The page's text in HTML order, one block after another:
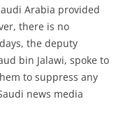
Arabia provided
there is no
the deputy
bin Jalawi, spoke to
to suppress any
news media